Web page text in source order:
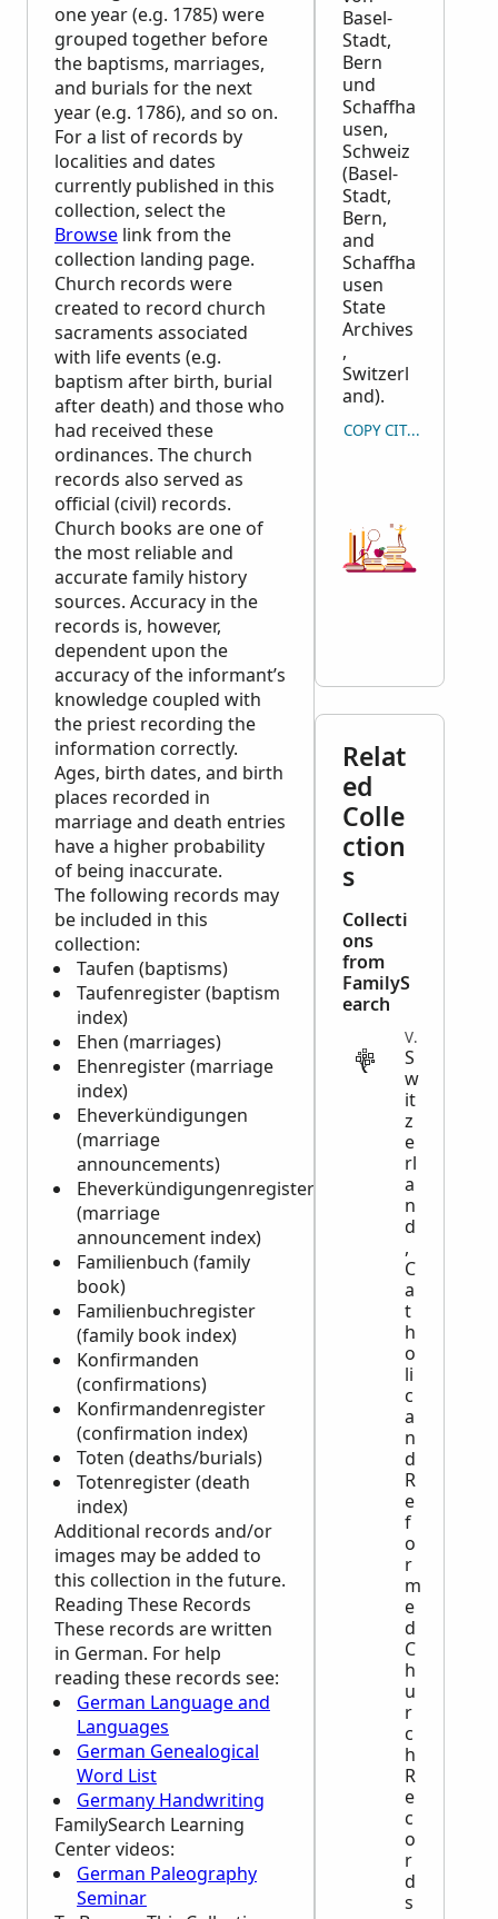
one year (e.g. 1785) were
grouped together before
the baptisms, marriages,
and burials for the next
year (e.g. 1786), and so on.
For a list of records by
localities and dates
currently published in this
collection, select the
Browse link from the
collection landing page.
Church records were
created to record church
sacraments associated
with life events (e.g.
baptism after birth, burial
after death) and those who
had received these
ordinances. The church
records also served as
official (civil) records.
Church books are one of
the most reliable and
accurate family history
sources. Accuracy in the
records is, however,
dependent upon the
accuracy of the informant’s
knowledge coupled with
the priest recording the
information correctly.
Ages, birth dates, and birth
places recorded in
marriage and death entries
have a higher probability
of being inaccurate.
The following records may
be included in this
collection:
Taufen (baptisms)
Taufenregister (baptism
index)
Ehen (marriages)
Ehenregister (marriage
index)
Eheverkündigungen
(marriage
announcements)
Eheverkündigungenregister
(marriage
announcement index)
Familienbuch (family
book)
Familienbuchregister
(family book index)
Konfirmanden
(confirmations)
Konfirmandenregister
(confirmation index)
Toten (deaths/burials)
Totenregister (death
index)
Additional records and/or
images may be added to
this collection in the future.
Reading These Records
These records are written
in German. For help
reading these records see:
German Language and
Languages
German Genealogical
Word List
Germany Handwriting
FamilySearch Learning
Centervideos:
German Paleography
Seminar
Basel-
Stadt,
Bern
und
Schaffha
usen,
Schweiz
(Basel-
Stadt,
Bern,
and
Schaffha
usen
State
Archives
,
Switzerl
and).
COPY CITATION
Relat
ed
Colle
ction
s
Collecti
ons
from
FamilyS
earch
VITAL
S
w
it
z
e
rl
a
n
d
,
C
a
t
h
o
li
c
a
n
d
R
e
f
o
r
m
e
d
C
h
u
r
c
h
R
e
c
o
r
d
s